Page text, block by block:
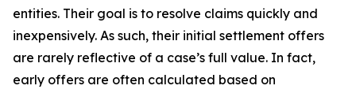
entities. Their goal is to resolve claims quickly and
inexpensively. As such, their initial settlement offers
are rarely reflective of a case’s full value. In fact,
early offers are often calculated based on